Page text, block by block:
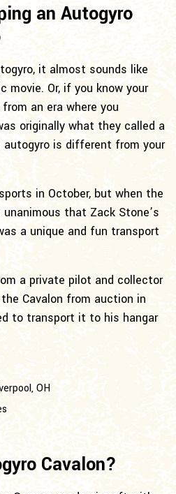
an Autogyro
it almost sounds like
movie. Or, if you know your
an era where you
originally what they called a
autogyro is different from your
in October, but when the
that Zack Stone’s
a unique and fun transport
a private pilot and collector
Cavalon from auction in
to transport it to his hangar
OH
Cavalon?